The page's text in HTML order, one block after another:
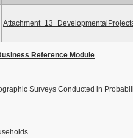
Reference Module
Surveys Conducted in